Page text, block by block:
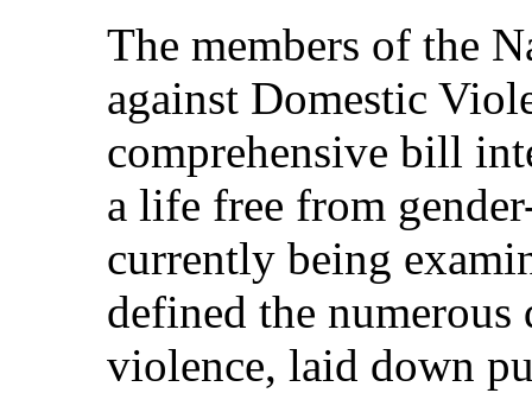
The members of the
against Domestic
comprehensive bill
a life free from
currently being
defined the numerous
violence, laid down